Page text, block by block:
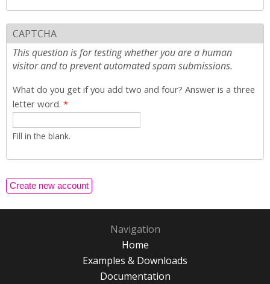
CAPTCHA
This question is for testing whether you are a human
visitor and to prevent automated spam submissions.
What do you get if you add two and four? Answer is a three
letter word. *
Fill in the blank.
Navigation
Home
Examples & Downloads
Documentation